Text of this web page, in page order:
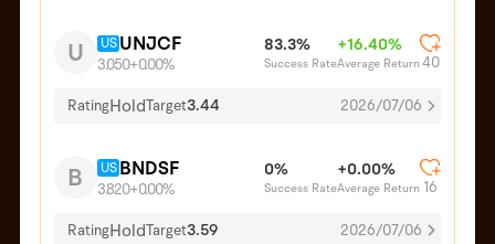
U US UNJCF
3.050+0.00%
83.3%
Success Rate
+16.40%
Average Return40
RatingHoldTarget3.44 2026/07/06
B US BNDSF
3.820+0.00%
0%
Success Rate
+0.00%
Average Return 16
RatingHoldTarget3.59 2026/07/06